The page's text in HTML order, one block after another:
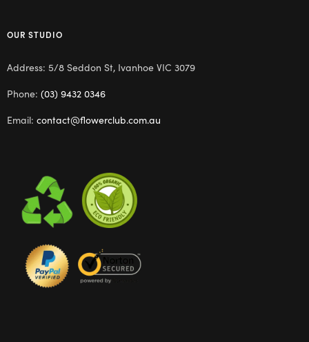
OUR STUDIO
Address: 5/8 Seddon St, Ivanhoe VIC 3079
Phone: (03) 9432 0346
Email: contact@flowerclub.com.au